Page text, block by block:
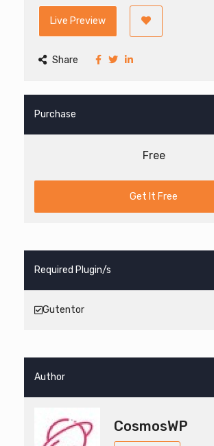
Live Preview
Share
Purchase
Free
Get It Free
Required Plugin/s
Gutentor
Author
CosmosWP